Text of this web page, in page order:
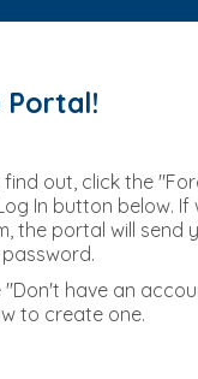
Portal!
out, click the
In button below. If
the portal will send
"Don't have an
to create one.